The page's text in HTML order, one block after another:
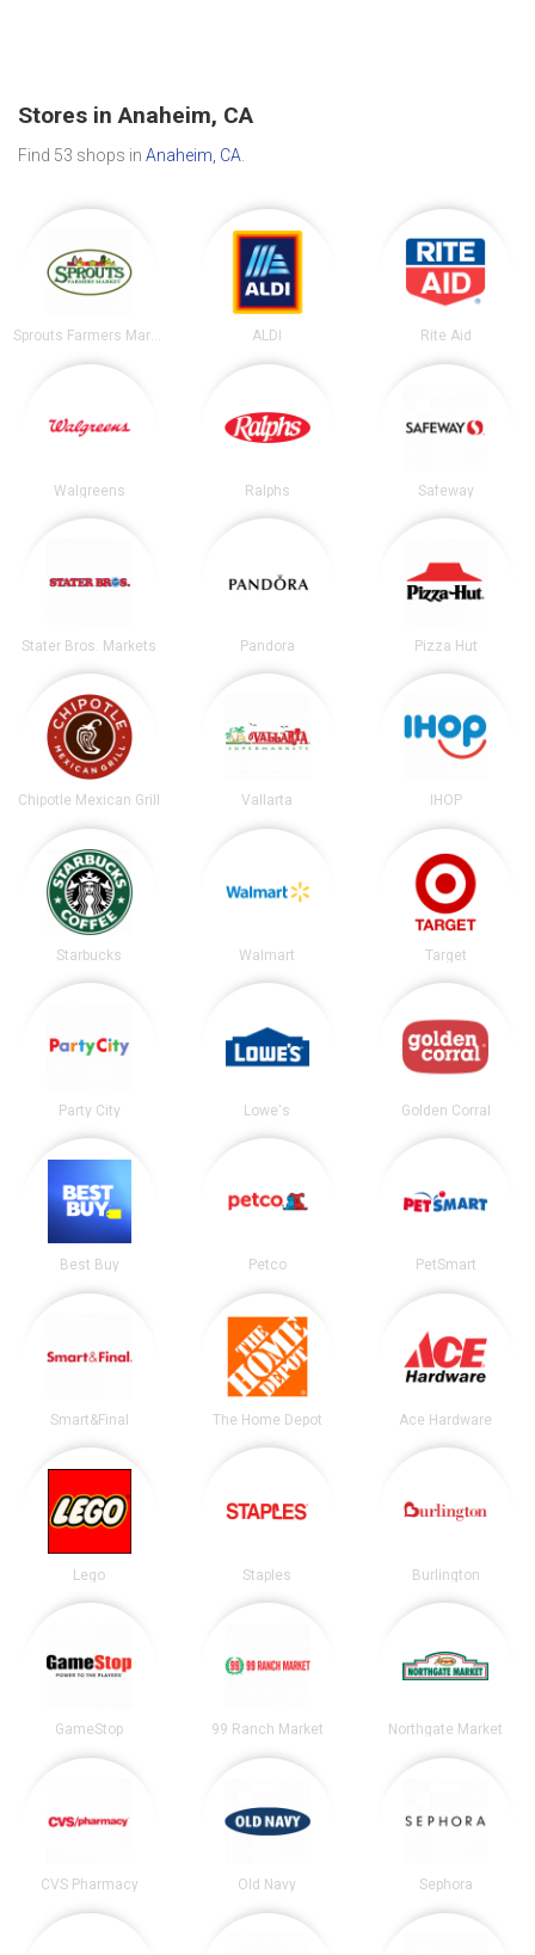
Stores in Anaheim, CA
Find 53 shops in Anaheim, CA
Sprouts Farmers Market ALDI Rite Aid
Walgreens Ralphs Safeway
Stater Bros. Markets Pandora Pizza Hut
Chipotle Mexican Grill Vallarta IHOP
Starbucks Walmart Target
Party City Lowe's Golden Corral
Best Buy Petco PetSmart
Smart&Final The Home Depot Ace Hardware
Lego Staples Burlington
GameStop 99 Ranch Market Northgate Market
CVS Pharmacy Old Navy Sephora